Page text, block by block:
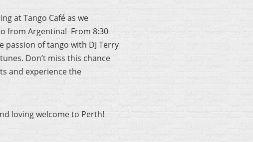
at Tango Café as we
from Argentina! From 8:30
passion of tango with DJ Terry
Don’t miss this chance
and experience the
loving welcome to Perth!